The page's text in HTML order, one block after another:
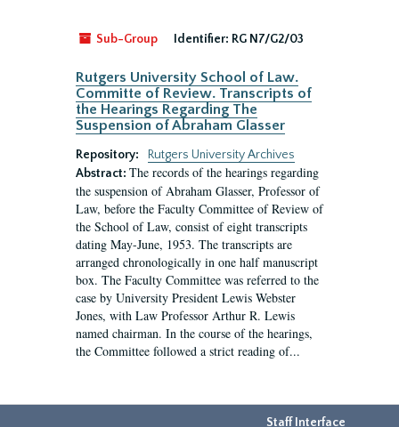
Sub-Group Identifier: RG N7/G2/03
Rutgers University School of Law.
Committe of Review. Transcripts of
the Hearings Regarding The
Suspension of Abraham Glasser
Repository:
Rutgers University Archives
Abstract: The records of the hearings regarding
the suspension of Abraham Glasser, Professor of
Law, before the Faculty Committee of Review of
the School of Law, consist of eight transcripts
dating May-June, 1953. The transcripts are
arranged chronologically in one half manuscript
box. The Faculty Committee was referred to the
case by University President Lewis Webster
Jones, with Law Professor Arthur R. Lewis
named chairman. In the course of the hearings,
the Committee followed a strict reading of...
Staff Interface